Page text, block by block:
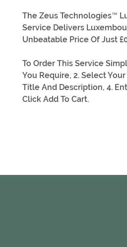
The Zeus Technologies™
Service Delivers
Unbeatable Price Of Just
To Order This Service
You Require, 2. Select
Title And Description, 4.
Click Add To Cart.